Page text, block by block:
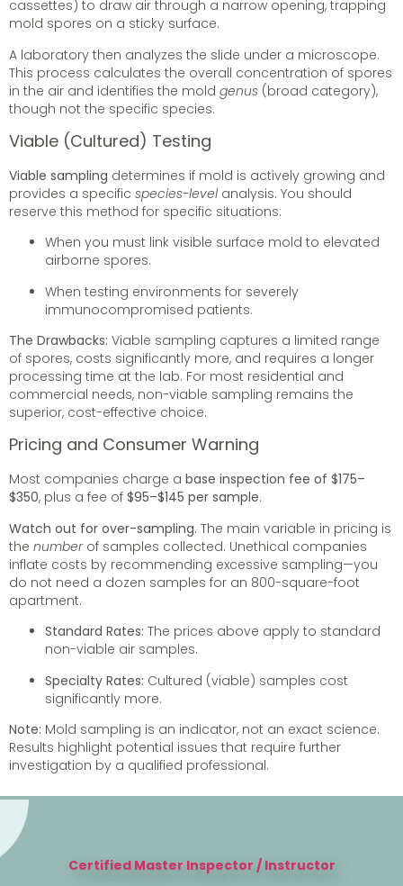
cassettes) to draw air through a narrow opening, trapping
mold spores on a sticky surface.
A laboratory then analyzes the slide under a microscope.
This process calculates the overall concentration of spores
in the air and identifies the mold genus (broad category),
though not the specific species.
Viable (Cultured) Testing
Viable sampling determines if mold is actively growing and
provides a specific species-levelanalysis. You should
reserve this method for specific situations:
When you must link visible surface mold to elevated
airborne spores.
When testing environments for severely
immunocompromised patients.
The Drawbacks: Viable sampling captures a limited range
of spores, costs significantly more, and requires a longer
processing time at the lab. For most residential and
commercial needs, non-viable sampling remains the
superior, cost-effective choice.
Pricing and Consumer Warning
Most companies charge a base inspection fee of $175–
$350, plus a fee of $95–$145 per sample.
Watch out for over-sampling. The main variable in pricing is
the numberof samples collected. Unethical companies
inflate costs by recommending excessive sampling—you
do not need a dozen samples for an 800-square-foot
apartment.
Standard Rates: The prices above apply to standard
non-viable air samples.
Specialty Rates: Cultured (viable) samples cost
significantly more.
Note: Mold sampling is an indicator, not an exact science.
Results highlight potential issues that require further
investigation by a qualified professional.
Certified Master Inspector / Instructor